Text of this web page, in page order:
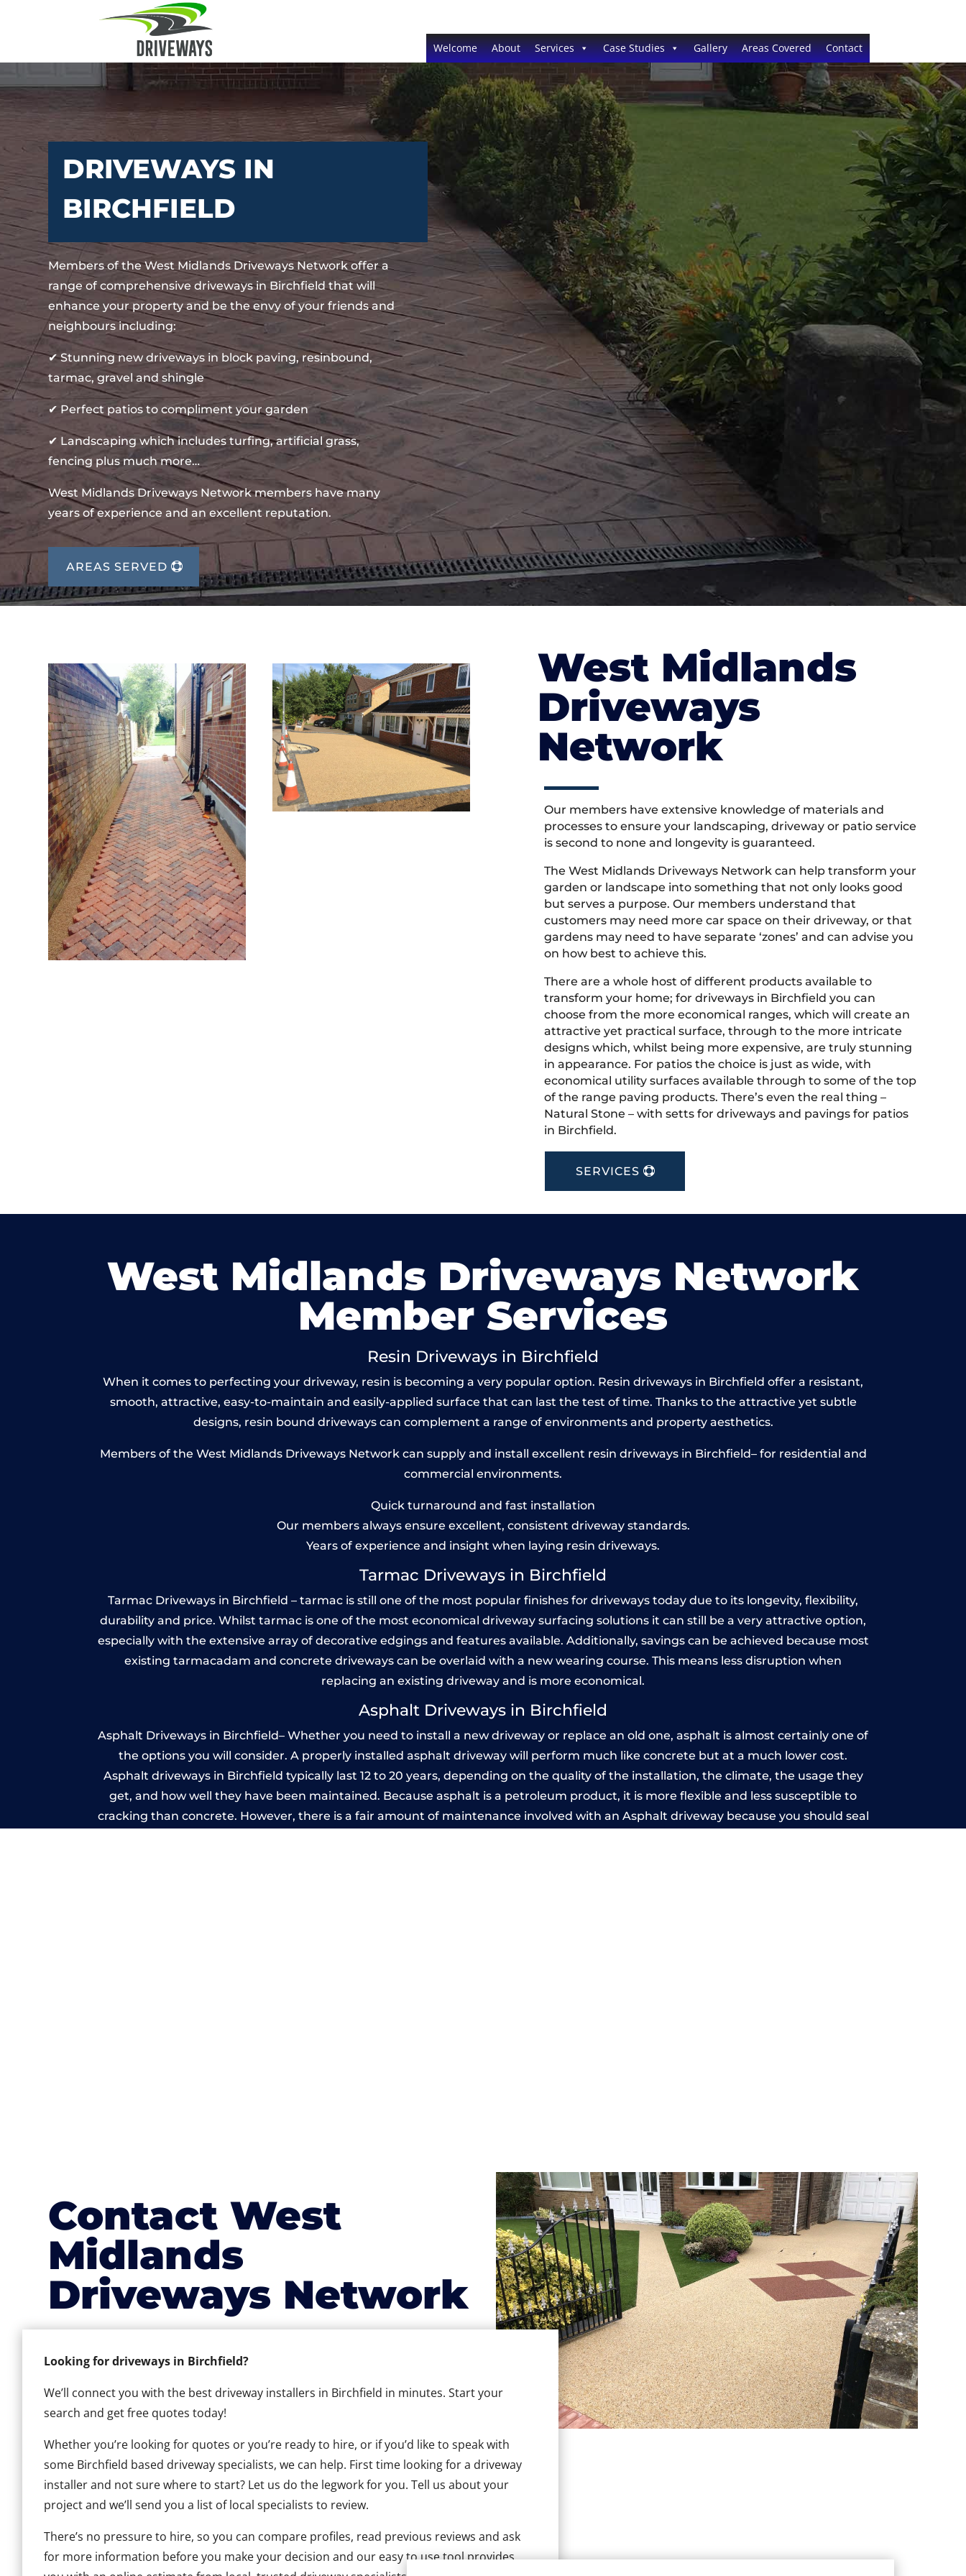
Welcome About Services Case Studies Gallery Areas Covered Contact
DRIVEWAYS IN
BIRCHFIELD
Members of the West Midlands Driveways Network offer a
range of comprehensive driveways in Birchfield that will
enhance your property and be the envy of your friends and
neighbours including:
✔ Stunning new driveways in block paving, resinbound,
tarmac, gravel and shingle
✔ Perfect patios to compliment your garden
✔ Landscaping which includes turfing, artificial grass,
fencing plus much more…
West Midlands Driveways Network members have many
years of experience and an excellent reputation.
AREAS SERVED
West Midlands
Driveways
Network
Our members have extensive knowledge of materials and
processes to ensure your landscaping, driveway or patio service
is second to none and longevity is guaranteed.
The West Midlands Driveways Network can help transform your
garden or landscape into something that not only looks good
but serves a purpose. Our members understand that
customers may need more car space on their driveway, or that
gardens may need to have separate ‘zones’ and can advise you
on how best to achieve this.
There are a whole host of different products available to
transform your home; for driveways in Birchfield you can
choose from the more economical ranges, which will create an
attractive yet practical surface, through to the more intricate
designs which, whilst being more expensive, are truly stunning
in appearance. For patios the choice is just as wide, with
economical utility surfaces available through to some of the top
of the range paving products. There’s even the real thing –
Natural Stone – with setts for driveways and pavings for patios
in Birchfield.
SERVICES
West Midlands Driveways Network
Member Services
Resin Driveways in Birchfield
When it comes to perfecting your driveway, resin is becoming a very popular option. Resin driveways in Birchfield offer a resistant,
smooth, attractive, easy-to-maintain and easily-applied surface that can last the test of time. Thanks to the attractive yet subtle
designs, resin bound driveways can complement a range of environments and property aesthetics.
Members of the West Midlands Driveways Network can supply and install excellent resin driveways in Birchfield– for residential and
commercial environments.
Quick turnaround and fast installation
Our members always ensure excellent, consistent driveway standards.
Years of experience and insight when laying resin driveways.
Tarmac Driveways in Birchfield
Tarmac Driveways in Birchfield – tarmac is still one of the most popular finishes for driveways today due to its longevity, flexibility,
durability and price. Whilst tarmac is one of the most economical driveway surfacing solutions it can still be a very attractive option,
especially with the extensive array of decorative edgings and features available. Additionally, savings can be achieved because most
existing tarmacadam and concrete driveways can be overlaid with a new wearing course. This means less disruption when
replacing an existing driveway and is more economical.
Asphalt Driveways in Birchfield
Asphalt Driveways in Birchfield– Whether you need to install a new driveway or replace an old one, asphalt is almost certainly one of
the options you will consider. A properly installed asphalt driveway will perform much like concrete but at a much lower cost.
Asphalt driveways in Birchfield typically last 12 to 20 years, depending on the quality of the installation, the climate, the usage they
get, and how well they have been maintained. Because asphalt is a petroleum product, it is more flexible and less susceptible to
cracking than concrete. However, there is a fair amount of maintenance involved with an Asphalt driveway because you should seal
Contact West
Midlands
Driveways Network
Looking for driveways in Birchfield?
We’ll connect you with the best driveway installers in Birchfield in minutes. Start your
search and get free quotes today!
Whether you’re looking for quotes or you’re ready to hire, or if you’d like to speak with
some Birchfield based driveway specialists, we can help. First time looking for a driveway
installer and not sure where to start? Let us do the legwork for you. Tell us about your
project and we’ll send you a list of local specialists to review.
There’s no pressure to hire, so you can compare profiles, read previous reviews and ask
for more information before you make your decision and our easy to use tool provides